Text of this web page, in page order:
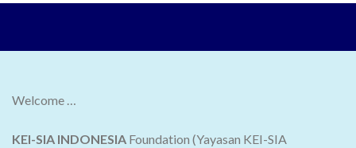
Welcome …
KEI-SIA INDONESIA Foundation (Yayasan KEI-SIA